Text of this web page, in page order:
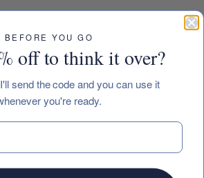
BEFORE YOU GO
off to think it over?
send the code and you can use it
you're ready.